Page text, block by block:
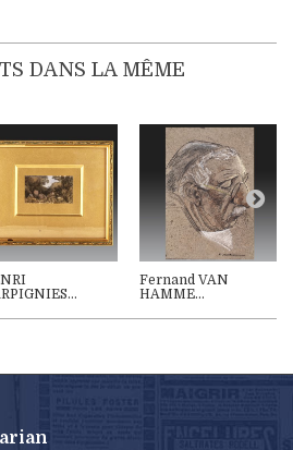
DANS LA MÊME
Fernand VAN
HAMME...